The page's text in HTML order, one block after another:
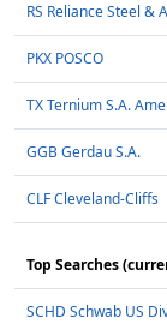
RS Reliance Steel &
PKX POSCO
TX Ternium S.A.
GGB Gerdau S.A.
CLF Cleveland-Cliffs
Top Searches
SCHD Schwab US